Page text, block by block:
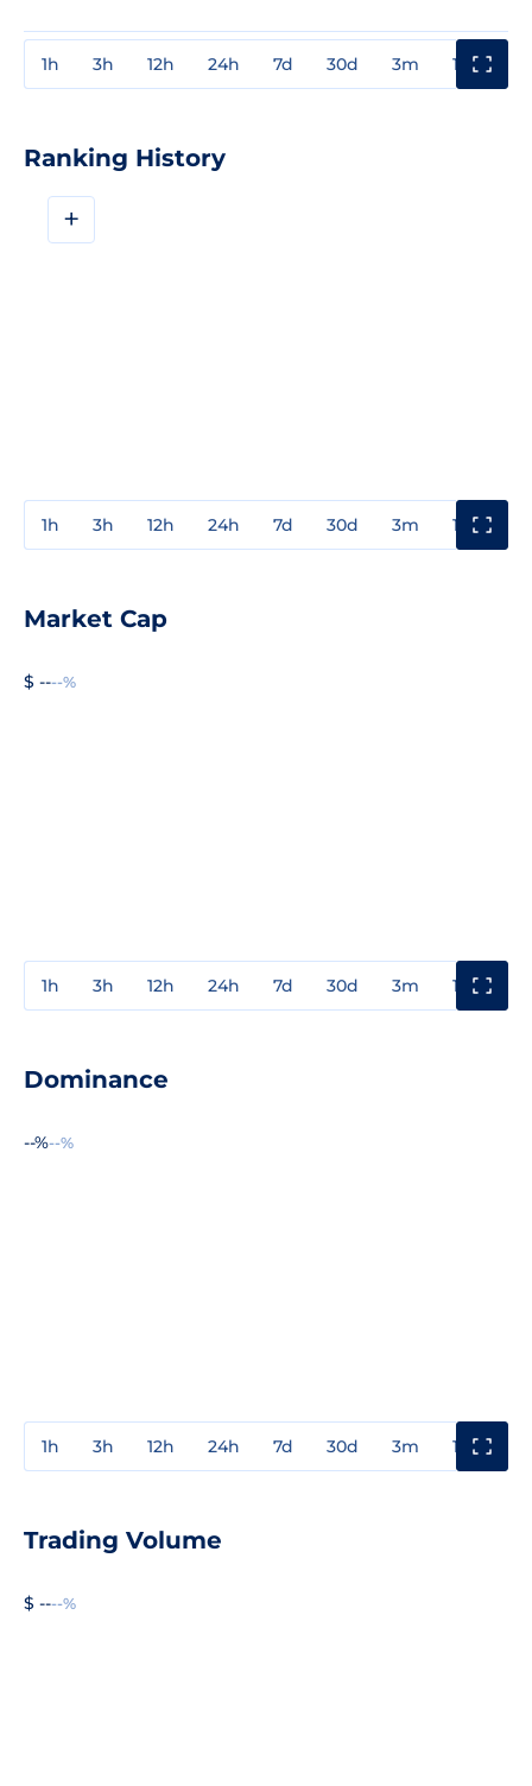
1h 3h 12h 24h 7d 30d 3m 1y
Ranking History
+
1h 3h 12h 24h 7d 30d 3m 1y
Market Cap
$ ----%
1h 3h 12h 24h 7d 30d 3m 1y
Dominance
--%--%
1h 3h 12h 24h 7d 30d 3m 1y
Trading Volume
$ ----%